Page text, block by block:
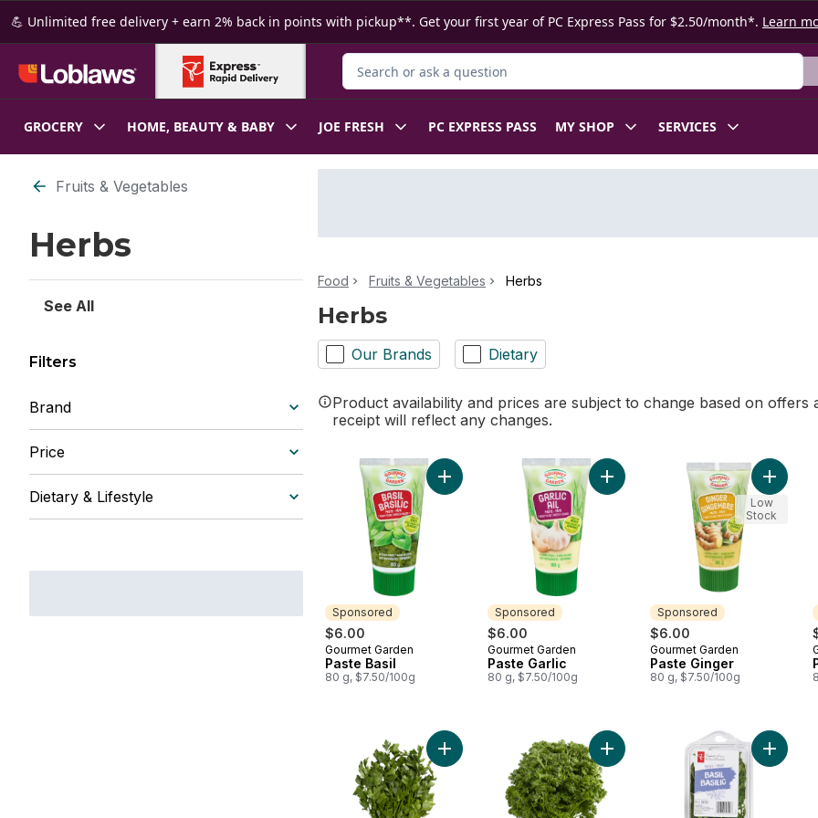
Skip to Main Content
Skip to Footer
💪 Unlimited free delivery + earn 2% back in points with pickup**. Get your first year of PC Express Pass for $2.50/month*. Learn
Search for Product
GROCERY HOME, BEAUTY & BABY JOE FRESH PC EXPRESS PASS MY SHOP SERVICES
Skip to Filter section
Fruits & Vegetables
Herbs
See All
Filters
Brand
Price
Dietary & Lifestyle
Food Fruits & Vegetables Herbs
Herbs
Our Brands Dietary
Product availability and prices are subject to change based on
receipt will reflect any changes.
Sponsored
$6.00
Sponsored
Gourmet Garden
Paste Basil
80 g, $7.50/100g
Add Paste Basil to cart
Sponsored
$6.00
Sponsored
Gourmet Garden
Paste Garlic
80 g, $7.50/100g
Add Paste Garlic to cart
Sponsored
$6.00
Sponsored
Gourmet Garden
Paste Ginger
80 g, $7.50/100g
Add
Low
Stock
Add Italian Parsley to cart Add Curly Parsley to cart Add